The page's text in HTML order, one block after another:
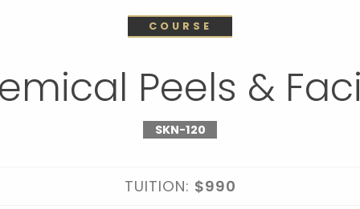
COURSE
Peels &
SKN-120
TUITION: $990